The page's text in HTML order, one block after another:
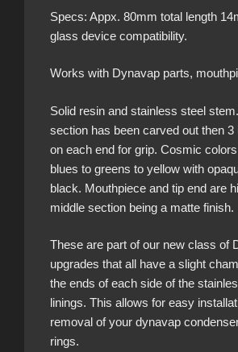
Specs: Appx. 80mm total length
glass device compatibility.
Works with Dynavap parts,
Solid resin and stainless steel
section has been carved out then 3
on each end for grip. Cosmic
blues to greens to yellow with
black. Mouthpiece and tip end are
middle section being a matte finish.
These are part of our new class of
upgrades that all have a slight
the ends of each side of the
linings. This allows for easy
removal of your dynavap
rings.